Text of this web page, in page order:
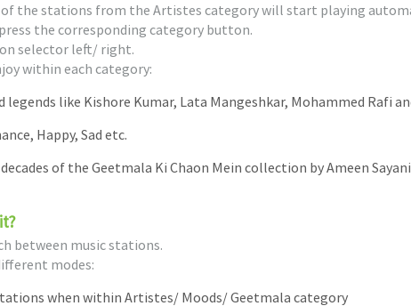
of the stations from the Artistes category will start playing
the corresponding category button.
selector left/ right.
within each category:
like Kishore Kumar, Lata Mangeshkar, Mohammed Rafi
Happy, Sad etc.
of the Geetmala Ki Chaon Mein collection by Ameen Sayani
between music stations.
modes:
when within Artistes/ Moods/ Geetmala category